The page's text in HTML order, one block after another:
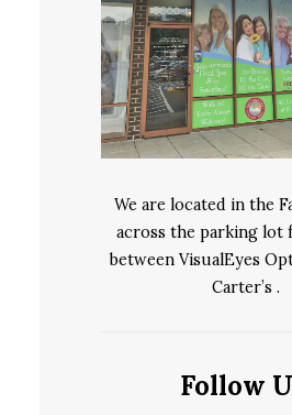
We are located in the
across the parking lot
between VisualEyes
Carter’s .
Follow